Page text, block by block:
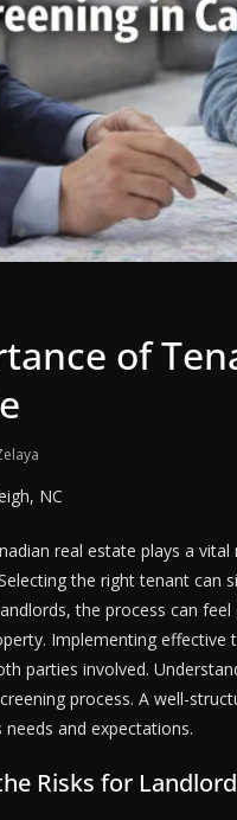
of
NC
real estate plays a
the right tenant can
the process can
Implementing
parties involved.
process. A well-
needs and expectations.
Risks for